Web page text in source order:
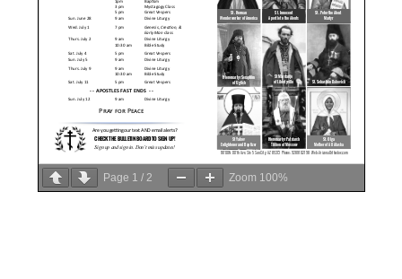
Page 1 / 2 Zoom 100%